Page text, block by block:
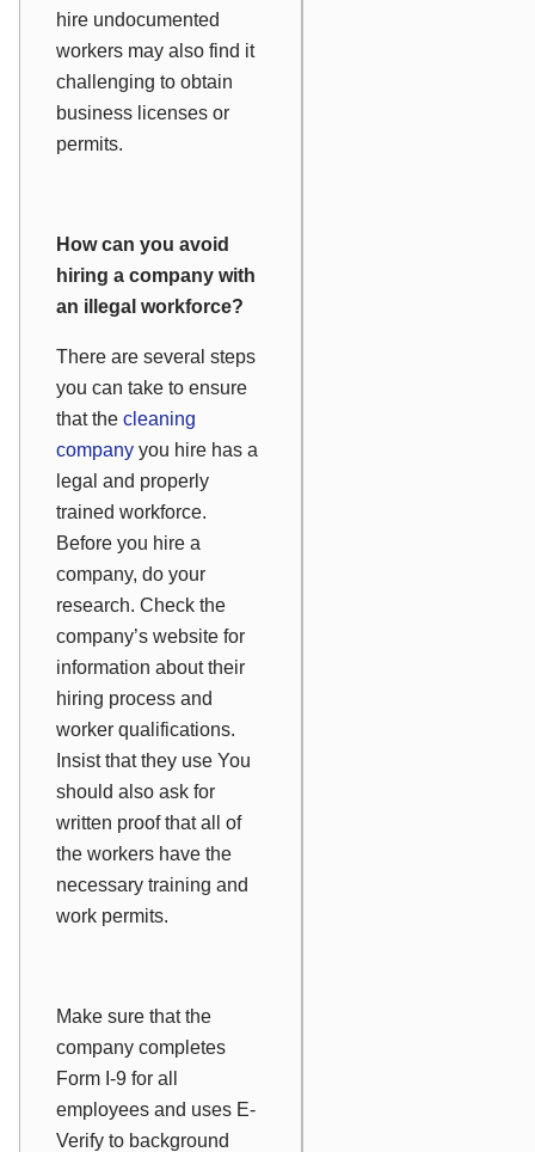
hire undocumented
workers may also find it
challenging to obtain
business licenses or
permits.
How can you avoid
hiring a company with
an illegal workforce?
There are several steps
you can take to ensure
that the cleaning
company you hire has a
legal and properly
trained workforce.
Before you hire a
company, do your
research. Check the
company’s website for
information about their
hiring process and
worker qualifications.
Insist that they use You
should also ask for
written proof that all of
the workers have the
necessary training and
work permits.
Make sure that the
company completes
Form I-9 for all
employees and uses E-
Verify to background